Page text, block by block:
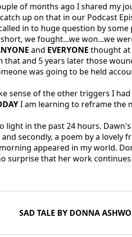
of months ago I shared my
up on that in our Podcast
called in to huge question by
we fought...we won...we
and EVERYONE thought at
and 5 years later those
was going to be held
sense of the other triggers I
I am learning to reframe the
light in the past 24 hours.
secondly, a poem by a lovely
appeared in my world.
surprise that her work
SAD TALE BY DONNA